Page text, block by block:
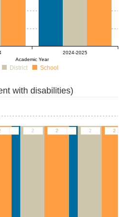
Academic Year
2024-2025
District School
with disabilities)
2 2
2 2